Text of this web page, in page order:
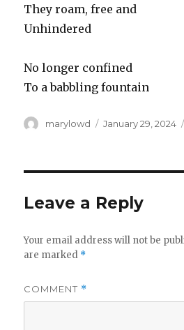
They roam, free and
Unhindered
No longer confined
To a babbling fountain
Author
marylowd
Posted
January 29, 2024
Leave a Reply
Your email address will not be
are marked *
COMMENT *